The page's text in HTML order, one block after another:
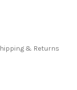
& Returns